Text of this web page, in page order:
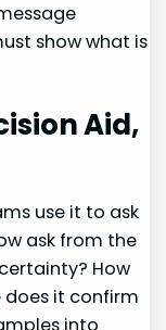
show what is
Aid,
use it to ask
ask from the
How
does it confirm